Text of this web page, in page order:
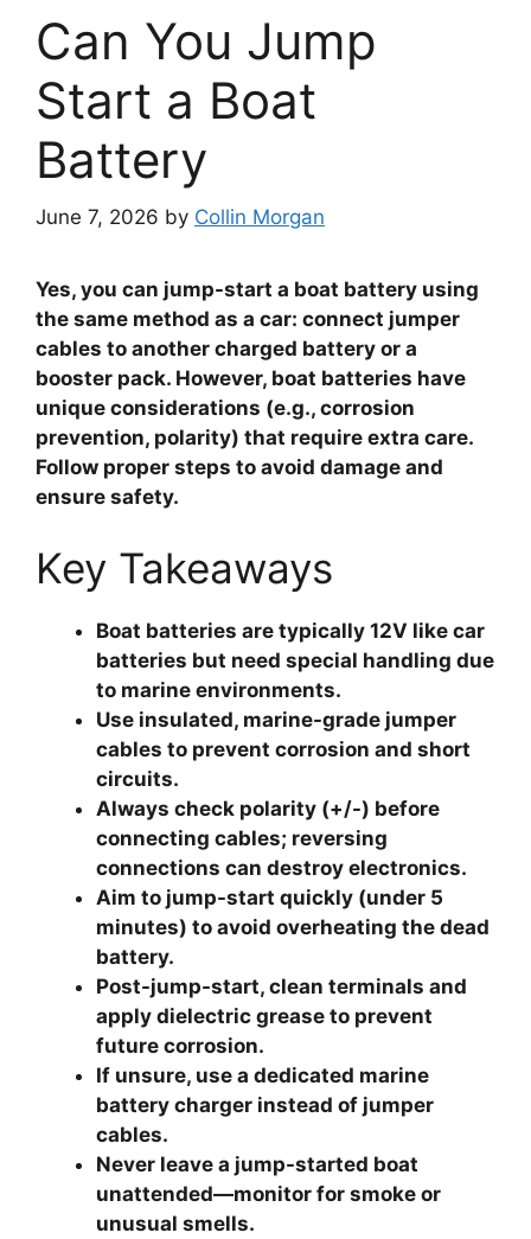
Can You Jump
Start a Boat
Battery
June 7, 2026 by Collin Morgan
Yes, you can jump-start a boat battery using
the same method as a car: connect jumper
cables to another charged battery or a
booster pack. However, boat batteries have
unique considerations (e.g., corrosion
prevention, polarity) that require extra care.
Follow proper steps to avoid damage and
ensure safety.
Key Takeaways
Boat batteries are typically 12V like car
batteries but need special handling due
to marine environments.
Use insulated, marine-grade jumper
cables to prevent corrosion and short
circuits.
Always check polarity (+/-) before
connecting cables; reversing
connections can destroy electronics.
Aim to jump-start quickly (under 5
minutes) to avoid overheating the dead
battery.
Post-jump-start, clean terminals and
apply dielectric grease to prevent
future corrosion.
If unsure, use a dedicated marine
battery charger instead of jumper
cables.
Never leave a jump-started boat
unattended—monitor for smoke or
unusual smells.